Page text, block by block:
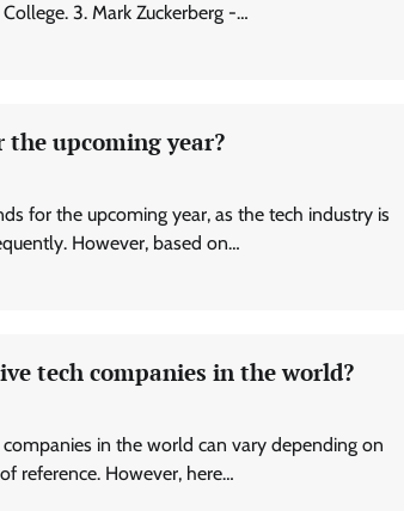
3. Mark Zuckerberg -…
upcoming year?
for the upcoming year, as the tech industry is
However, based on…
tech companies in the world?
in the world can vary depending on
reference. However, here…